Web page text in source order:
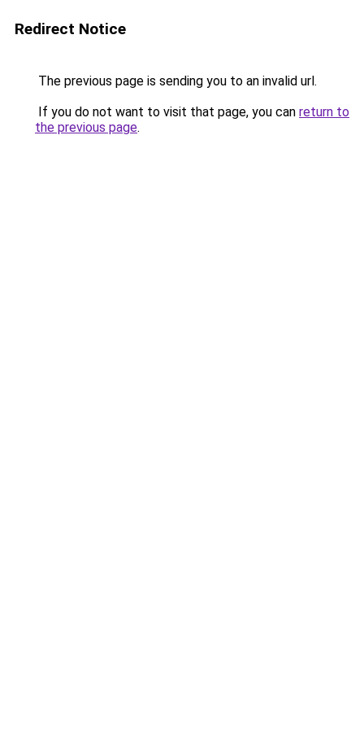
Redirect Notice
The previous page is sending you to an invalid url.
If you do not want to visit that page, you can return to
the previous page.